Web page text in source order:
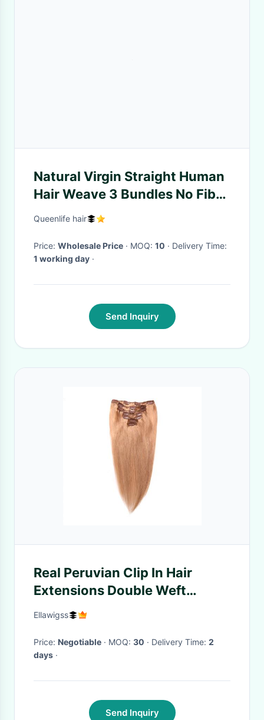
Natural Virgin Straight Human
Hair Weave 3 Bundles No Fiber
With Lace Closure
Queenlife hair
Price: Wholesale Price · MOQ: 10
· Delivery Time:
1 working day ·
Send Inquiry
Real Peruvian Clip In Hair
Extensions Double Weft
Without Chemical Processed
Ellawigss
Price: Negotiable · MOQ: 30 · Delivery Time: 2
days ·
Send Inquiry